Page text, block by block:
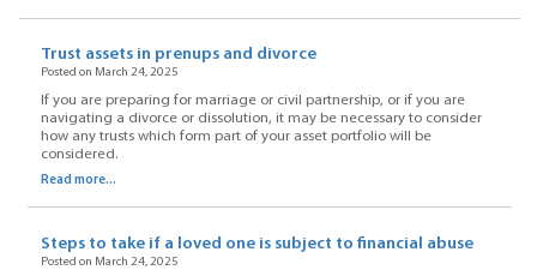
Trust assets in prenups and divorce
Posted on March 24, 2025
If you are preparing for marriage or civil partnership, or if you are
navigating a divorce or dissolution, it may be necessary to consider
how any trusts which form part of your asset portfolio will be
considered.
Read more...
Steps to take if a loved one is subject to financial abuse
Posted on March 24, 2025